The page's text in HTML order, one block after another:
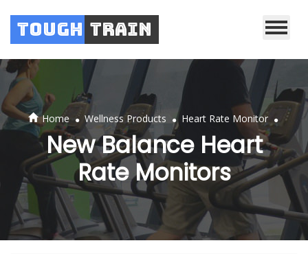
Tough Train
Home . Wellness Products . Heart Rate Monitor .
New Balance Heart
Rate Monitors